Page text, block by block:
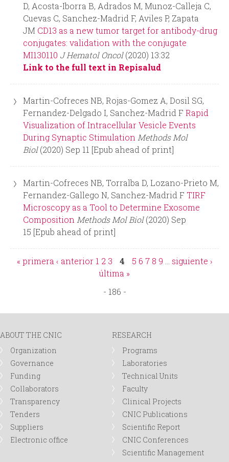
D, Acosta-Iborra B, Adrados M, Munoz-Calleja C,
Cuevas C, Sanchez-Madrid F, Aviles P, Zapata
JM CD13 as a new tumor target for antibody-drug
conjugates: validation with the conjugate
MI130110 J Hematol Oncol(2020) 13:32
Link to the full text in Repisalud
Martin-Cofreces NB, Rojas-Gomez A, Dosil SG,
Fernandez-Delgado I, Sanchez-Madrid F Rapid
Visualization of Intracellular Vesicle Events
During Synaptic Stimulation Methods Mol
Biol(2020) Sep 11 [Epub ahead of print]
Martin-Cofreces NB, Torralba D, Lozano-Prieto M,
Fernandez-Gallego N, Sanchez-Madrid F TIRF
Microscopy as a Tool to Determine Exosome
Composition Methods Mol Biol(2020) Sep
15 [Epub ahead of print]
e
s
« primera ‹ anterior 1 2 3 4 5 6 7 8 9
siguiente ›
última »
- 186 -
ABOUT THE CNIC
Organization
Governance
Funding
Collaborators
Transparency
Tenders
Suppliers
Electronic office
RESEARCH
Programs
Laboratories
Technical Units
Faculty
Clinical Projects
CNIC Publications
Scientific Report
CNIC Conferences
Scientific Management